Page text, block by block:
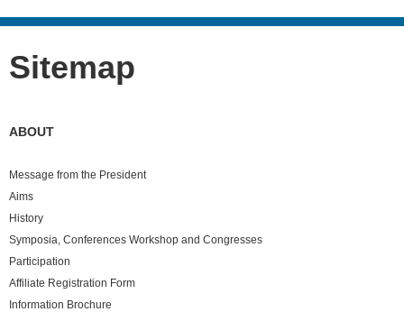
Sitemap
ABOUT
Message from the President
Aims
History
Symposia, Conferences Workshop and Congresses
Participation
Affiliate Registration Form
Information Brochure